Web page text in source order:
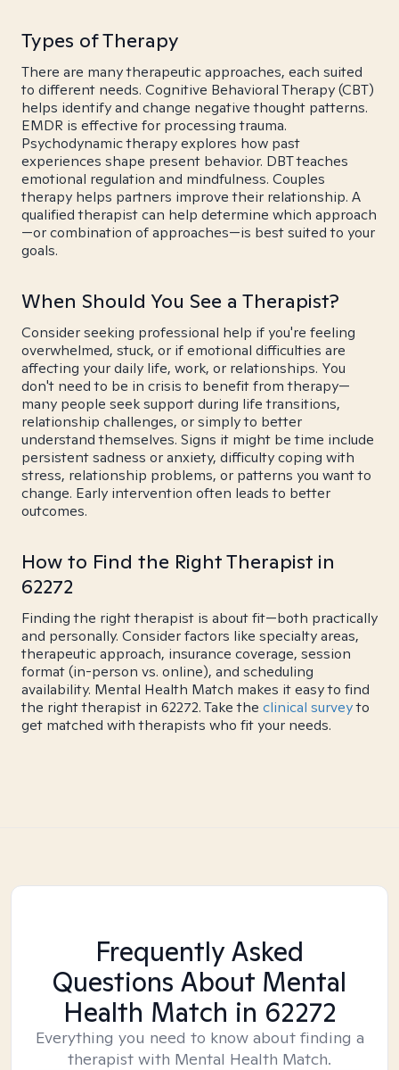
Types of Therapy
There are many therapeutic approaches, each suited
to different needs. Cognitive Behavioral Therapy (CBT)
helps identify and change negative thought patterns.
EMDR is effective for processing trauma.
Psychodynamic therapy explores how past
experiences shape present behavior. DBT teaches
emotional regulation and mindfulness. Couples
therapy helps partners improve their relationship. A
qualified therapist can help determine which approach
—or combination of approaches—is best suited to your
goals.
When Should You See a Therapist?
Consider seeking professional help if you're feeling
overwhelmed, stuck, or if emotional difficulties are
affecting your daily life, work, or relationships. You
don't need to be in crisis to benefit from therapy—
many people seek support during life transitions,
relationship challenges, or simply to better
understand themselves. Signs it might be time include
persistent sadness or anxiety, difficulty coping with
stress, relationship problems, or patterns you want to
change. Early intervention often leads to better
outcomes.
How to Find the Right Therapist in
62272
Finding the right therapist is about fit—both practically
and personally. Consider factors like specialty areas,
therapeutic approach, insurance coverage, session
format (in-person vs. online), and scheduling
availability. Mental Health Match makes it easy to find
the right therapist in 62272. Take the clinical surveyto
get matched with therapists who fit your needs.
Frequently Asked
Questions About Mental
Health Match in 62272
Everything you need to know about finding a
therapist with Mental Health Match.